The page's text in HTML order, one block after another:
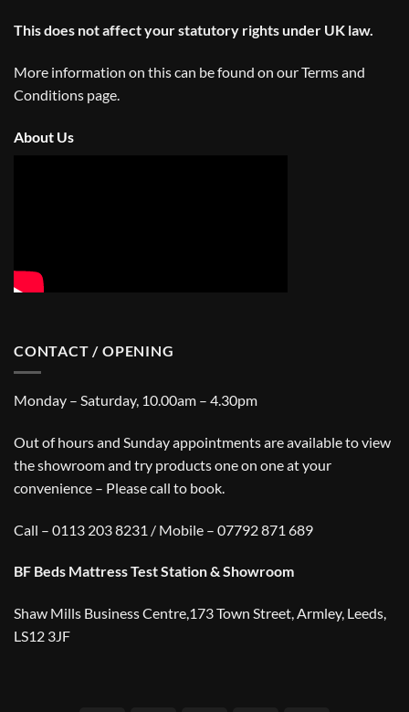
This does not affect your statutory rights under UK law.
More information on this can be found on ourTerms and
Conditions page.
About Us
CONTACT / OPENING
Monday – Saturday, 10.00am – 4.30pm
Out of hours and Sunday appointments are available to view
the showroom and try products one on one at your
convenience – Please call to book.
Call – 0113 203 8231 / Mobile – 07792 871 689
BF Beds Mattress Test Station & Showroom
Shaw Mills Business Centre,173 Town Street, Armley, Leeds,
LS12 3JF